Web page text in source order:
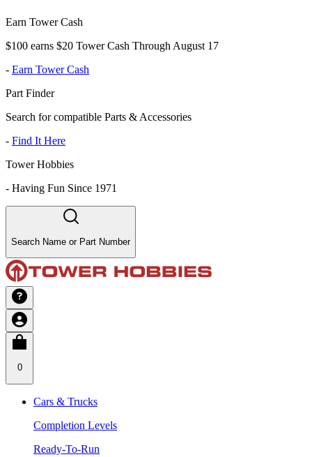
Earn Tower Cash
$100 earns $20 Tower Cash Through August 17
- Earn Tower Cash
Part Finder
Search for compatible Parts & Accessories
- Find It Here
Tower Hobbies
- Having Fun Since 1971
Search Name or Part Number
0
Cars & Trucks
Completion Levels
Ready-To-Run